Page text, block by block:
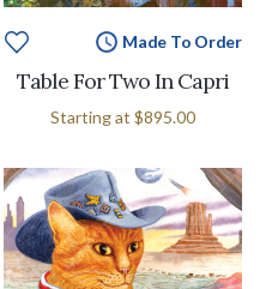
Made To Order
Table For Two In Capri
Starting at $895.00